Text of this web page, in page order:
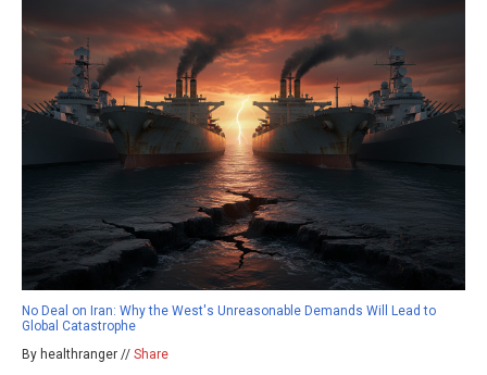
No Deal on Iran: Why the West's Unreasonable Demands Will Lead to
Global Catastrophe
By healthranger // Share